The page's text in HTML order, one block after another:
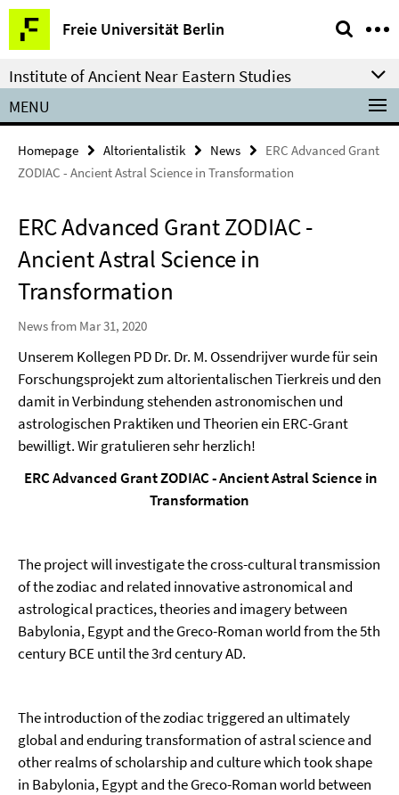
Springe
direkt
zu
Inhalt
Freie Universität Berlin
Service
Navigation
Institute of Ancient Near Eastern Studies
MENU
Homepage Altorientalistik News
ERC Advanced Grant
ZODIAC - Ancient Astral Science in Transformation
ERC Advanced Grant ZODIAC -
Ancient Astral Science in
Transformation
News from Mar 31, 2020
Unserem Kollegen PD Dr. Dr. M. Ossendrijver wurde für sein
Forschungsprojekt zum altorientalischen Tierkreis und den
damit in Verbindung stehenden astronomischen und
astrologischen Praktiken und Theorien ein ERC-Grant
bewilligt. Wir gratulieren sehr herzlich!
ERC Advanced Grant ZODIAC - Ancient Astral Science in
Transformation
The project will investigate the cross-cultural transmission
of the zodiac and related innovative astronomical and
astrological practices, theories and imagery between
Babylonia, Egypt and the Greco-Roman world from the 5th
century BCE until the 3rd century AD.
The introduction of the zodiac triggered an ultimately
global and enduring transformation of astral science and
other realms of scholarship and culture which took shape
in Babylonia, Egypt and the Greco-Roman world between